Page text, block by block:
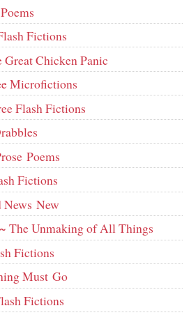
Fictions
Great Chicken Panic
Microfictions
Flash Fictions
Poems
Fictions
News New
The Unmaking of All Things
Fictions
Must Go
Fictions